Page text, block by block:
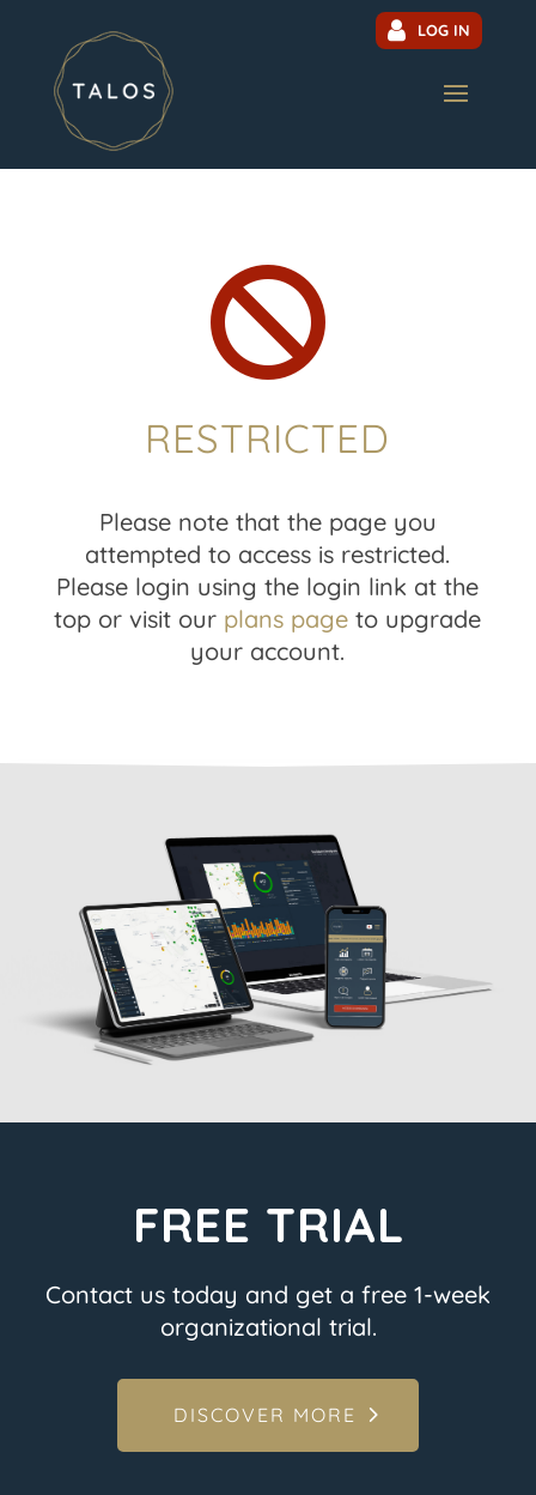
LOG IN

RESTRICTED
Please note that the page you
attempted to access is restricted.
Please login using the login link at the
top or visit our plans page to upgrade
your account.
FREE TRIAL
Contact us today and get a free 1-week
organizational trial.
DISCOVER MORE